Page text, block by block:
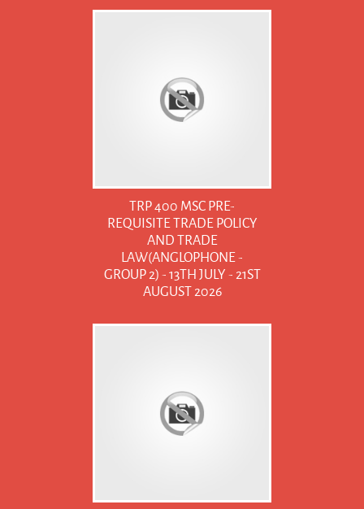
TRP 400 MSC PRE-
REQUISITE TRADE POLICY
AND TRADE
LAW(ANGLOPHONE -
GROUP 2) - 13TH JULY - 21ST
AUGUST 2026